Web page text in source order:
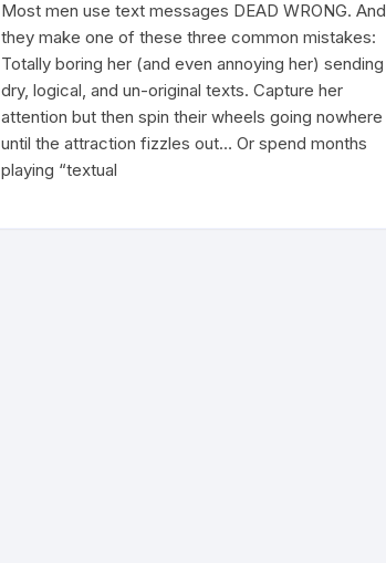
Most men use text messages DEAD WRONG. And
they make one of these three common mistakes:
Totally boring her (and even annoying her) sending
dry, logical, and un-original texts. Capture her
attention but then spin their wheels going nowhere
until the attraction fizzles out… Or spend months
playing “textual